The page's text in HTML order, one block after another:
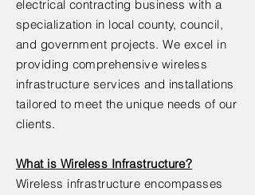
electrical contracting business with a
specialization in local county, council,
and government projects. We excel in
providing comprehensive wireless
infrastructure services and installations
tailored to meet the unique needs of our
clients.
What is Wireless Infrastructure?
Wireless infrastructure encompasses